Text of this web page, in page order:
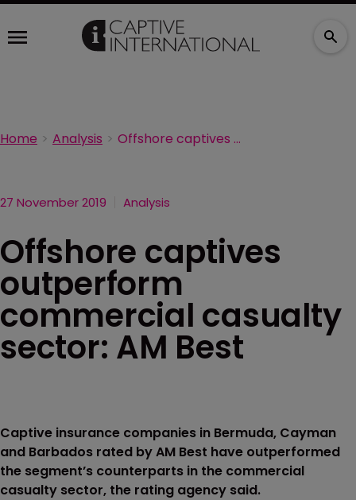
Home Analysis Offshore captives outperform commercial casualty sector: AM Best
27 November 2019 Analysis
Offshore captives
outperform
commercial casualty
sector: AM Best
Captive insurance companies in Bermuda, Cayman
and Barbados rated by AM Best have outperformed
the segment’s counterparts in the commercial
casualty sector, the rating agency said.